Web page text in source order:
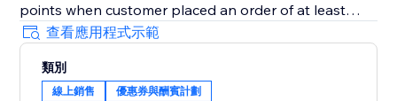
points when customer placed an order of at least
$100 and used discount code "100POINTSAUGUST".
- Milestone Campaigns - Give 500 points when
customer hit $1000 lifetime spent with store.
查看應用程式示範
類別
線上銷售 優惠券與酬賓計劃